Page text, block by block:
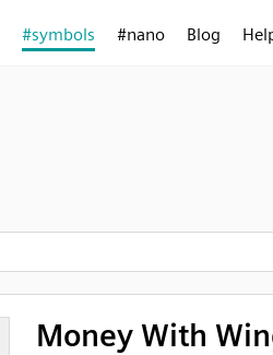
#symbols #nano Blog
Money With